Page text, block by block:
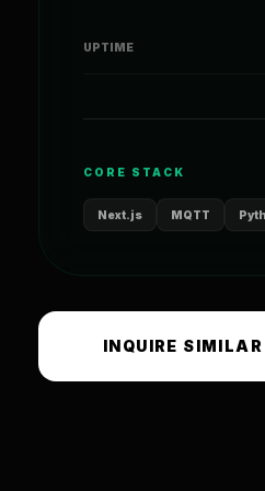
UPTIME
CORE STACK
Next.js MQTT
INQUIRE